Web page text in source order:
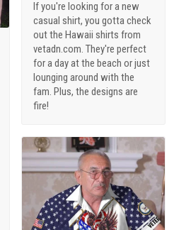
If you're looking for a new
casual shirt, you gotta check
out the Hawaii shirts from
vetadn.com. They're perfect
for a day at the beach or just
lounging around with the
fam. Plus, the designs are
fire!